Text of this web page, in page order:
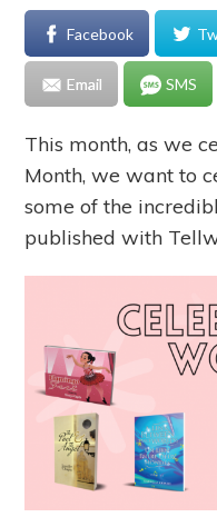
Facebook
Email SMS
This month, as we
Month, we want to
some of the
published with